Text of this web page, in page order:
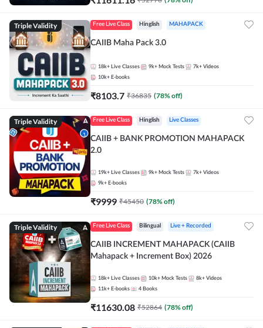
Triple Validity Free Live Class Hinglish MAHAPACK
CAIIB Maha Pack 3.0
18k+ Live Classes 9k+ Mock Tests 7k+ Videos
10k+ E-books
₹8103.7 ₹36835 (78% off)
Triple Validity Free Live Class Hinglish Live Classes
CAIIB + BANK PROMOTION MAHAPACK
2.0
19k+ Live Classes 9k+ Mock Tests 7k+ Videos
9k+ E-books
₹9999 ₹45450 (78% off)
Triple Validity Free Live Class Bilingual Live + Recorded
CAIIB INCREMENT MAHAPACK (CAIIB
Mahapack + Increment Box) 2026
18k+ Live Classes 10k+ Mock Tests 8k+ Videos
11k+ E-books 4 Books
₹11630.08 ₹52864 (78% off)